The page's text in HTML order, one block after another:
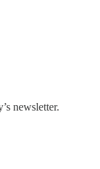
newsletter.